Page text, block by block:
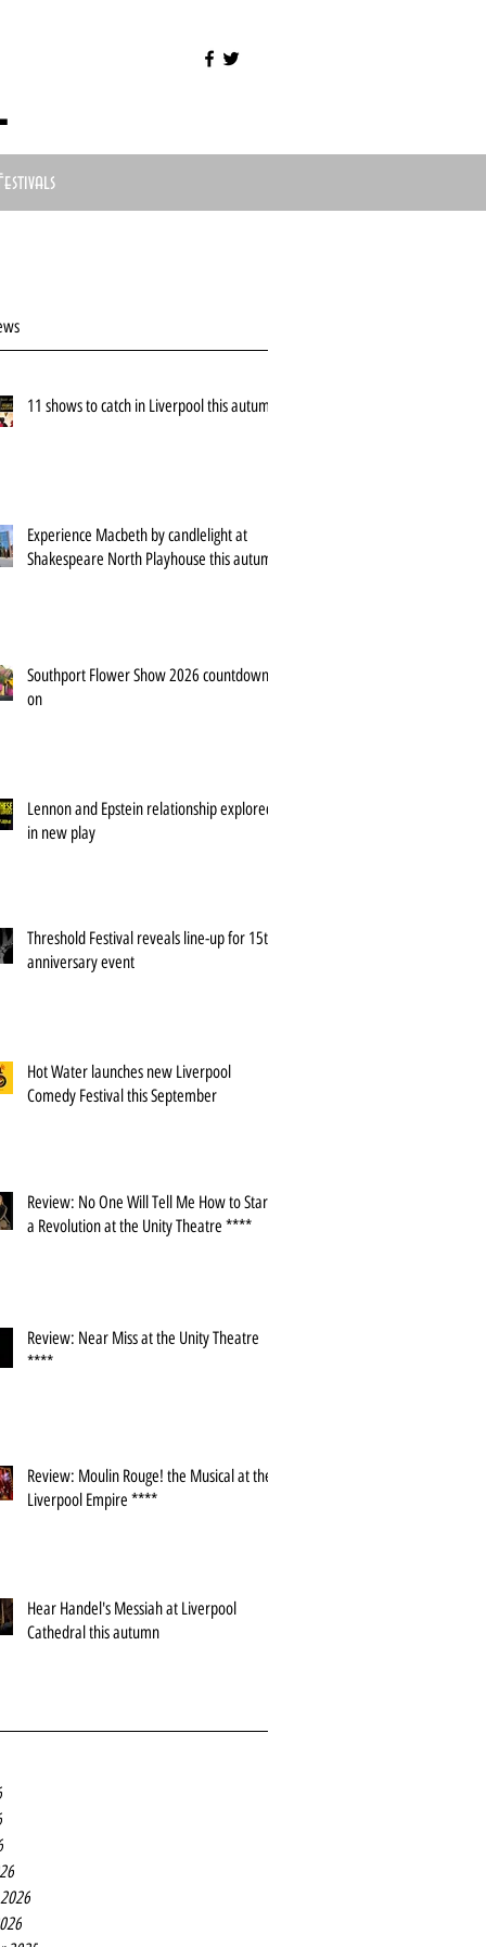
11 shows to catch in Liverpool this autumn
Experience Macbeth by candlelight at
Shakespeare North Playhouse this autumn
Southport Flower Show 2026 countdown is
on
Lennon and Epstein relationship explored
in new play
Threshold Festival reveals line-up for 15th
anniversary event
Hot Water launches new Liverpool
Comedy Festival this September
Review: No One Will Tell Me How to Start
a Revolution at the Unity Theatre ****
Review: Near Miss at the Unity Theatre
****
Review: Moulin Rouge! the Musical at the
Liverpool Empire ****
Hear Handel's Messiah at Liverpool
Cathedral this autumn